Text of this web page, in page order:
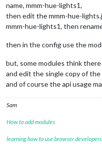
name, mmm-hue-lights1,
then edit the mmm-hue-
mmm-hue-lights1, then
then in the config use the
but, some modules think
and edit the single copy of the
and of course the api usage
Sam
How to add modules
learning how to use browser